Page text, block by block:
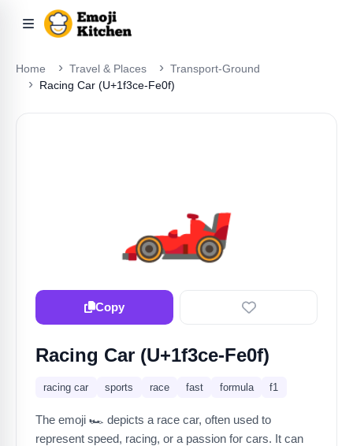
Home Travel & Places
Transport-Ground
Racing Car (U+1f3ce-Fe0f)
🏎️
Copy
Racing Car (U+1f3ce-Fe0f)
racing car sports race fast formula f1
The emoji 🏎️ depicts a race car, often used to
represent speed, racing, or a passion for cars. It can